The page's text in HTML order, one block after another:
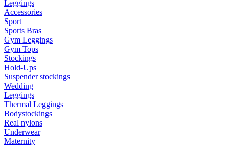
Leggings
Accessories
Sport
Sports Bras
Gym Leggings
Gym Tops
Stockings
Hold-Ups
Suspender stockings
Wedding
Leggings
Thermal Leggings
Bodystockings
Real nylons
Underwear
Maternity